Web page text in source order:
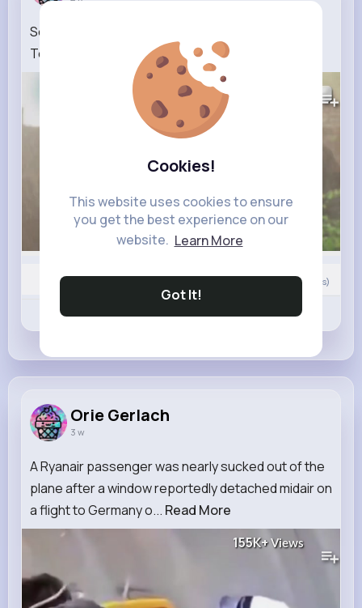
Cookies!
This website uses cookies to ensure
you get the best experience on our
website. Learn More
Got It!
Seher Hone Ko Hai NEW PROMO 4th July 2026
Today Episode
Comment(s)
Like Comment Revibe
Orie Gerlach
3 w
A Ryanair passenger was nearly sucked out of the
plane after a window reportedly detached midair on
a flight to Germany o... Read More
155K+Views